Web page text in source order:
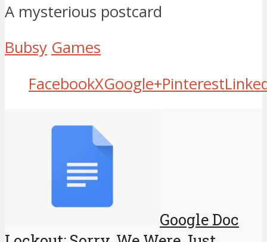
A mysterious postcard
Bubsy Games
FacebookXGoogle+Pinterest
Google Doc